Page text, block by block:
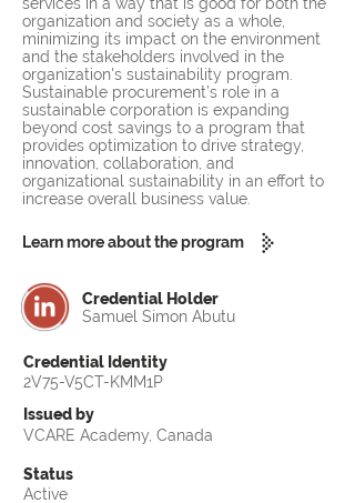
organization and society as a whole,
minimizing its impact on the environment
and the stakeholders involved in the
organization's sustainability program.
Sustainable procurement’s role in a
sustainable corporation is expanding
beyond cost savings to a program that
provides optimization to drive strategy,
innovation, collaboration, and
organizational sustainability in an effort to
increase overall business value.
Learn more about the program
Credential Holder
Samuel Simon Abutu
Credential Identity
2V75-V5CT-KMM1P
Issued by
VCARE Academy, Canada
Status
Active